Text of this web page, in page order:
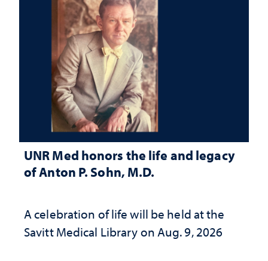
UNR Med honors the life and legacy
of Anton P. Sohn, M.D.
A celebration of life will be held at the
Savitt Medical Library on Aug. 9, 2026